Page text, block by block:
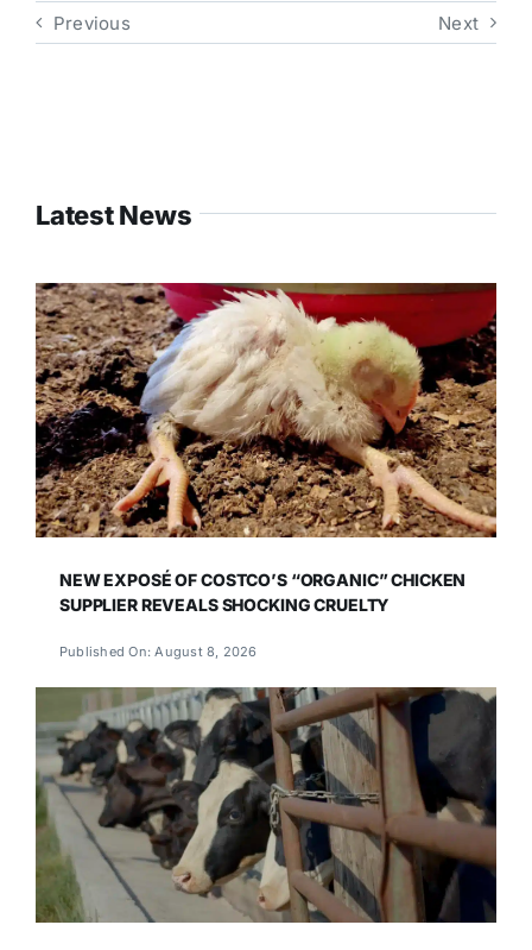
Previous Next
Latest News
NEW EXPOSÉ OF COSTCO’S “ORGANIC” CHICKEN
SUPPLIER REVEALS SHOCKING CRUELTY
Published On: August 8, 2026